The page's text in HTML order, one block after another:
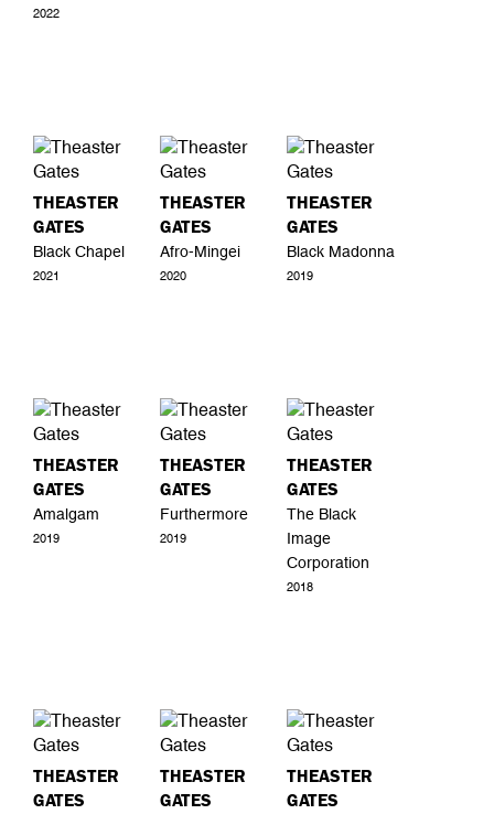
2022
THEASTER
GATES
Black Chapel
2021
THEASTER
GATES
Afro-Mingei
2020
THEASTER
GATES
Black Madonna
2019
THEASTER
GATES
Amalgam
2019
THEASTER
GATES
Furthermore
2019
THEASTER
GATES
The Black
Image
Corporation
2018
THEASTER
GATES
THEASTER
GATES
THEASTER
GATES